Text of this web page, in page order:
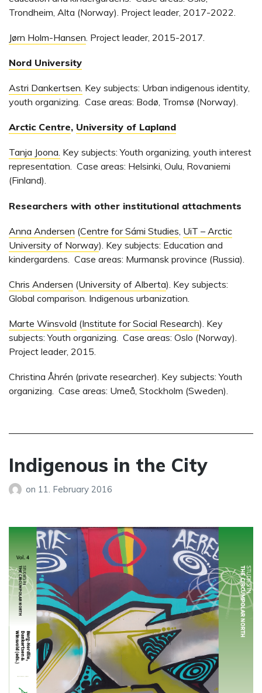
Trondheim, Alta (Norway). Project leader, 2017-2022.
Jørn Holm-Hansen . Project leader, 2015-2017.
Nord University
Astri Dankertsen. Key subjects: Urban indigenous identity,
youth organizing. Case areas: Bodø, Tromsø (Norway).
Arctic Centre, University of Lapland
Tanja Joona. Key subjects: Youth organizing, youth interest
representation. Case areas: Helsinki, Oulu, Rovaniemi
(Finland).
Researchers with other institutional attachments
Anna Andersen (Centre for Sámi Studies UiT – Arctic
University of Norway). Key subjects: Education and
kindergardens. Case areas: Murmansk province (Russia).
Chris Andersen (University of Alberta). Key subjects:
Global comparison. Indigenous urbanization.
Marte Winsvold (Institute for Social Research). Key
subjects: Youth organizing. Case areas: Oslo (Norway).
Project leader, 2015.
Christina Åhrén (private researcher). Key subjects: Youth
organizing. Case areas: Umeå, Stockholm (Sweden).
Indigenous in the City
on 11. February 2016